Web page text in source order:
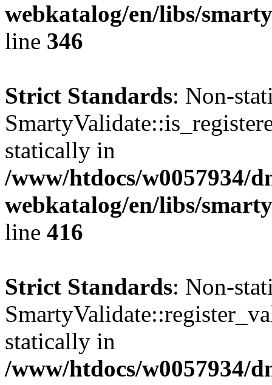
webkatalog/en/libs/
line 346
Strict Standards: Non-
statically in
/www/htdocs/w0057934/
webkatalog/en/libs/
line 416
Strict Standards: Non-
statically in
/www/htdocs/w0057934/